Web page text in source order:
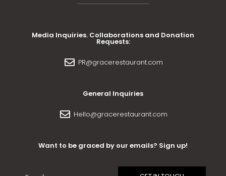
Media Inquiries. Collaborations and Donation
Requests:
PR@gracerestaurant.com
General Inquiries
Hello@gracerestaurant.com
Want to be graced by our emails? Sign up!